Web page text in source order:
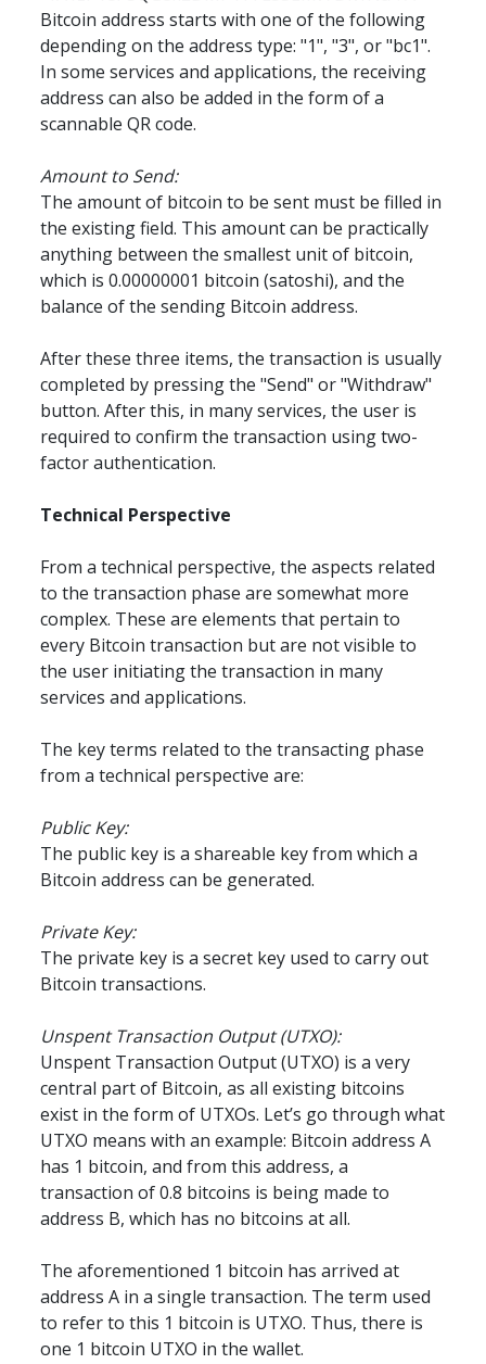
Bitcoin address starts with one of the following
depending on the address type: "1", "3", or "bc1".
In some services and applications, the receiving
address can also be added in the form of a
scannable QR code.
Amount to Send:
The amount of bitcoin to be sent must be filled in
the existing field. This amount can be practically
anything between the smallest unit of bitcoin,
which is 0.00000001 bitcoin (satoshi), and the
balance of the sending Bitcoin address.
After these three items, the transaction is usually
completed by pressing the "Send" or "Withdraw"
button. After this, in many services, the user is
required to confirm the transaction using two-
factor authentication.
Technical Perspective
From a technical perspective, the aspects related
to the transaction phase are somewhat more
complex. These are elements that pertain to
every Bitcoin transaction but are not visible to
the user initiating the transaction in many
services and applications.
The key terms related to the transacting phase
from a technical perspective are:
Public Key:
The public key is a shareable key from which a
Bitcoin address can be generated.
Private Key:
The private key is a secret key used to carry out
Bitcoin transactions.
Unspent Transaction Output (UTXO):
Unspent Transaction Output (UTXO) is a very
central part of Bitcoin, as all existing bitcoins
exist in the form of UTXOs. Let’s go through what
UTXO means with an example: Bitcoin address A
has 1 bitcoin, and from this address, a
transaction of 0.8 bitcoins is being made to
address B, which has no bitcoins at all.
The aforementioned 1 bitcoin has arrived at
address A in a single transaction. The term used
to refer to this 1 bitcoin is UTXO. Thus, there is
one 1 bitcoin UTXO in the wallet.